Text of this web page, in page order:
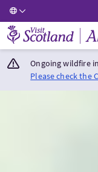
Visit Scotland Home
Ongoing wildfire
Please check the